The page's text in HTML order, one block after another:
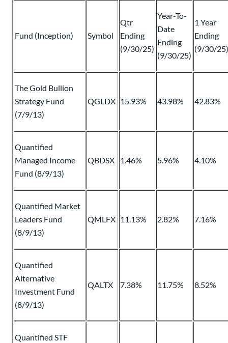
Fund (Inception) Symbol
Qtr
Ending
(9/30/25)
Year-To-
Date
Ending
(9/30/25)
1 Year
Ending
(9/30/25)
The Gold Bullion
Strategy Fund
(7/9/13)
QGLDX 15.93% 43.98% 42.83%
Quantified
Managed Income
Fund (8/9/13)
QBDSX 1.46% 5.96% 4.10%
Quantified Market
Leaders Fund
(8/9/13)
QMLFX 11.13% 2.82% 7.16%
Quantified
Alternative
Investment Fund
(8/9/13)
QALTX 7.38% 11.75% 8.52%
Quantified STF